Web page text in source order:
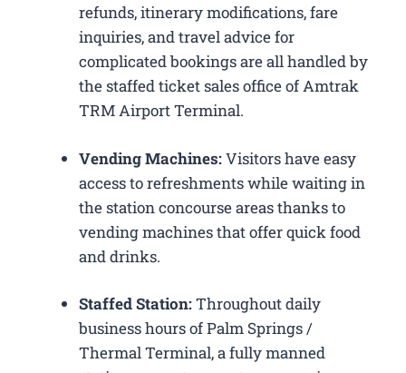
refunds, itinerary modifications, fare
inquiries, and travel advice for
complicated bookings are all handled by
the staffed ticket sales office of Amtrak
TRM Airport Terminal.
Vending Machines:Visitors have easy
access to refreshments while waiting in
the station concourse areas thanks to
vending machines that offer quick food
and drinks.
Staffed Station:Throughout daily
business hours of Palm Springs /
Thermal Terminal, a fully manned